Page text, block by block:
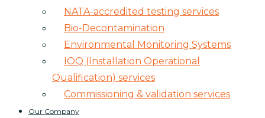
NATA-accredited testing services
Bio-Decontamination
Environmental Monitoring Systems
IOQ (Installation Operational
Qualification) services
Commissioning & validation services
Our Company